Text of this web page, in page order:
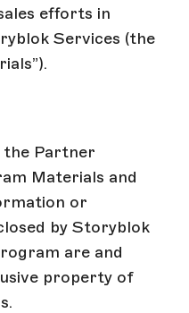
efforts in
Services (the
the Partner
Materials and
or
by Storyblok
are and
property of